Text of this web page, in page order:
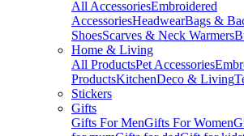
All AccessoriesEmbroidered
AccessoriesHeadwearBags &
ShoesScarves & Neck Warmers
Home & Living
All ProductsPet Accessories
ProductsKitchenDeco & Living
Stickers
Gifts
Gifts For MenGifts For Women